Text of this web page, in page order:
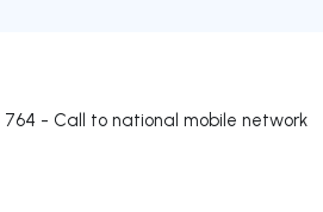
764 - Call to national mobile network